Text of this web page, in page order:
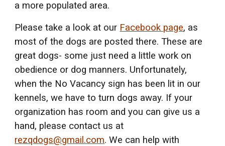
a more populated area.
Please take a look at our Facebook page, as
most of the dogs are posted there. These are
great dogs- some just need a little work on
obedience or dog manners. Unfortunately,
when the No Vacancy sign has been lit in our
kennels, we have to turn dogs away. If your
organization has room and you can give us a
rezqdogs@gmail.com. We can help with